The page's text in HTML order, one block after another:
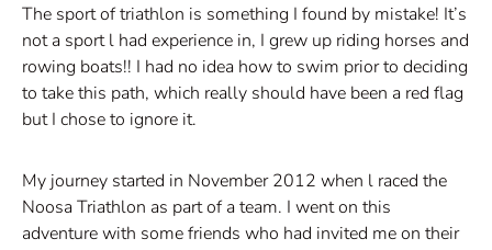
The sport of triathlon is something I found by mistake! It’s
not a sport l had experience in, I grew up riding horses and
rowing boats!! I had no idea how to swim prior to deciding
to take this path, which really should have been a red flag
but I chose to ignore it.
My journey started in November 2012 when l raced the
Noosa Triathlon as part of a team. I went on this
adventure with some friends who had invited me on their